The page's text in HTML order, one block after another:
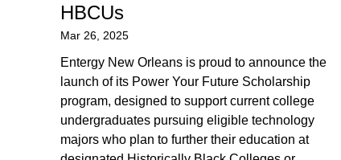
HBCUs
Mar 26, 2025
Entergy New Orleans is proud to announce the
launch of its Power Your Future Scholarship
program, designed to support current college
undergraduates pursuing eligible technology
majors who plan to further their education at